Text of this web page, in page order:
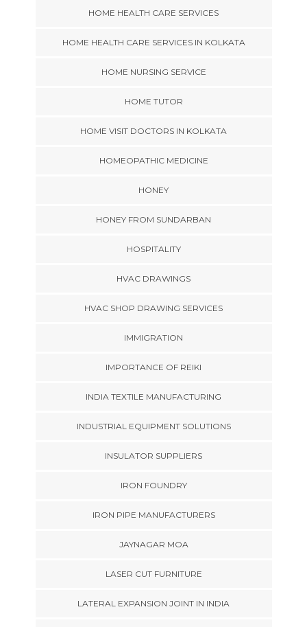
HOME HEALTH CARE SERVICES
HOME HEALTH CARE SERVICES IN KOLKATA
HOME NURSING SERVICE
HOME TUTOR
HOME VISIT DOCTORS IN KOLKATA
HOMEOPATHIC MEDICINE
HONEY
HONEY FROM SUNDARBAN
HOSPITALITY
HVAC DRAWINGS
HVAC SHOP DRAWING SERVICES
IMMIGRATION
IMPORTANCE OF REIKI
INDIA TEXTILE MANUFACTURING
INDUSTRIAL EQUIPMENT SOLUTIONS
INSULATOR SUPPLIERS
IRON FOUNDRY
IRON PIPE MANUFACTURERS
JAYNAGAR MOA
LASER CUT FURNITURE
LATERAL EXPANSION JOINT IN INDIA